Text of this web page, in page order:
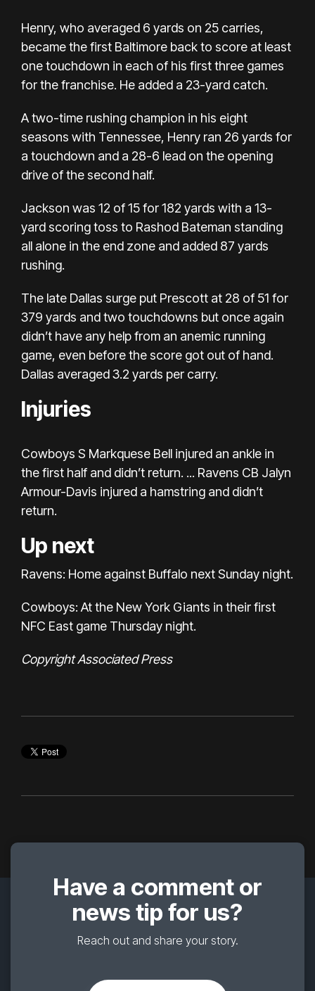
Henry, who averaged 6 yards on 25 carries,
became the first Baltimore back to score at least
one touchdown in each of his first three games
for the franchise. He added a 23-yard catch.
A two-time rushing champion in his eight
seasons with Tennessee, Henry ran 26 yards for
a touchdown and a 28-6 lead on the opening
drive of the second half.
Jackson was 12 of 15 for 182 yards with a 13-
yard scoring toss to Rashod Bateman standing
all alone in the end zone and added 87 yards
rushing.
The late Dallas surge put Prescott at 28 of 51 for
379 yards and two touchdowns but once again
didn’t have any help from an anemic running
game, even before the score got out of hand.
Dallas averaged 3.2 yards per carry.
Injuries
Cowboys S Markquese Bell injured an ankle in
the first half and didn’t return. ... Ravens CB Jalyn
Armour-Davis injured a hamstring and didn’t
return.
Up next
Ravens: Home against Buffalo next Sunday night.
Cowboys: At the New York Giants in their first
NFC East game Thursday night.
Copyright Associated Press
Have a comment or
news tip for us?
Reach out and share your story.